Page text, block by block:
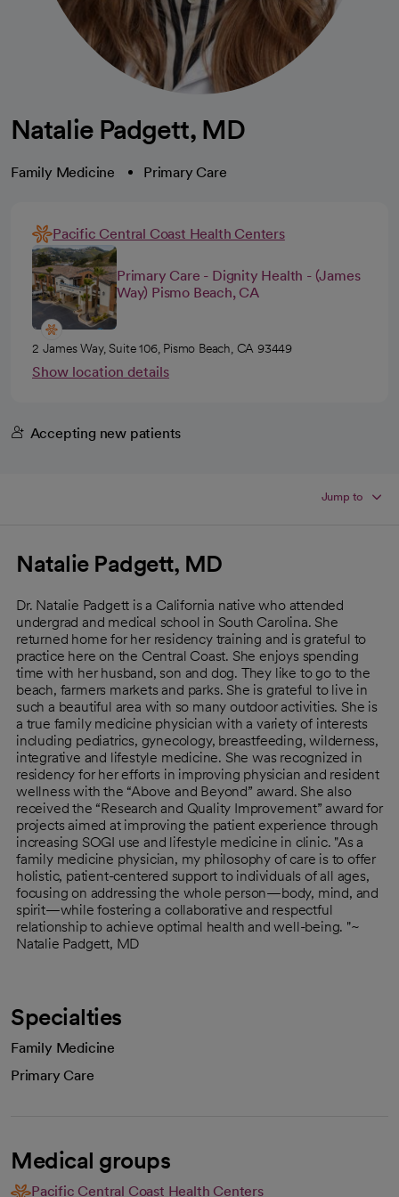
Natalie Padgett, MD
Family Medicine Primary Care
Pacific Central Coast Health Centers
Primary Care - Dignity Health - (James
Way) Pismo Beach, CA
2 James Way, Suite 106, Pismo Beach, CA 93449
Show location details
Accepting new patients
Jump to
Natalie Padgett, MD
Dr. Natalie Padgett is a California native who attended
undergrad and medical school in South Carolina. She
returned home for her residency training and is grateful to
practice here on the Central Coast. She enjoys spending
time with her husband, son and dog. They like to go to the
beach, farmers markets and parks. She is grateful to live in
such a beautiful area with so many outdoor activities. She is
a true family medicine physician with a variety of interests
including pediatrics, gynecology, breastfeeding, wilderness,
integrative and lifestyle medicine. She was recognized in
residency for her efforts in improving physician and resident
wellness with the “Above and Beyond” award. She also
received the “Research and Quality Improvement” award for
projects aimed at improving the patient experience through
increasing SOGI use and lifestyle medicine in clinic. "As a
family medicine physician, my philosophy of care is to offer
holistic, patient-centered support to individuals of all ages,
focusing on addressing the whole person—body, mind, and
spirit—while fostering a collaborative and respectful
relationship to achieve optimal health and well-being. "~
Natalie Padgett, MD
Specialties
Family Medicine
Primary Care
Medical groups
Pacific Central Coast Health Centers